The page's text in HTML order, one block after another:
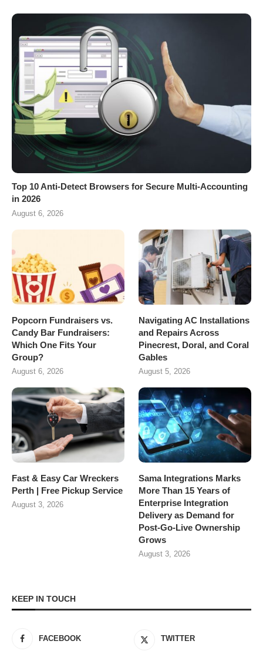
Top 10 Anti-Detect Browsers for Secure Multi-Accounting
in 2026
August 6, 2026
Popcorn Fundraisers vs.
Candy Bar Fundraisers:
Which One Fits Your
Group?
August 6, 2026
Navigating AC Installations
and Repairs Across
Pinecrest, Doral, and Coral
Gables
August 5, 2026
Fast & Easy Car Wreckers
Perth | Free Pickup Service
August 3, 2026
Sama Integrations Marks
More Than 15 Years of
Enterprise Integration
Delivery as Demand for
Post-Go-Live Ownership
Grows
August 3, 2026
KEEP IN TOUCH
FACEBOOK TWITTER